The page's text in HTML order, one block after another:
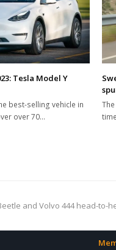
Tesla Model Y
best-selling vehicle in
over 70…
and Volvo 444 head-to-